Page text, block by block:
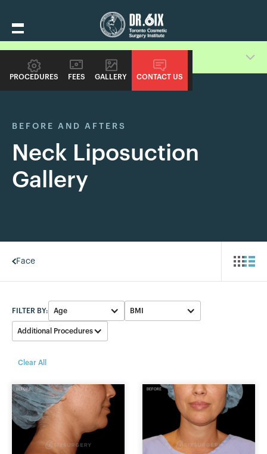
PROCEDURES FEES GALLERY CONTACT US
Switch Procedure Gallery
BEFORE AND AFTERS
Neck Liposuction
Gallery
Face
FILTER BY: Age
30-39
BMI
Additional Procedures
Facelift
Clear All